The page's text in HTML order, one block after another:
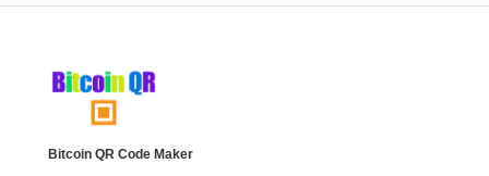
Bitcoin QR Code Maker